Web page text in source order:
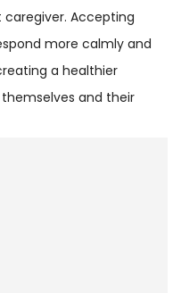
Accepting
more calmly and
a healthier
and their